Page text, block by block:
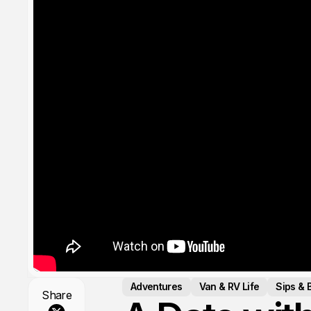
Share
Adventures Van & RV Life Sips &